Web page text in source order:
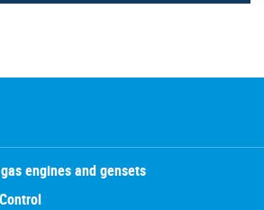
engines and gensets